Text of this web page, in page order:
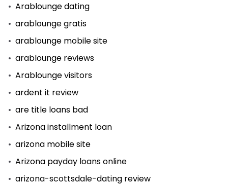
Arablounge dating
arablounge gratis
arablounge mobile site
arablounge reviews
Arablounge visitors
ardent it review
are title loans bad
Arizona installment loan
arizona mobile site
Arizona payday loans online
arizona-scottsdale-dating review